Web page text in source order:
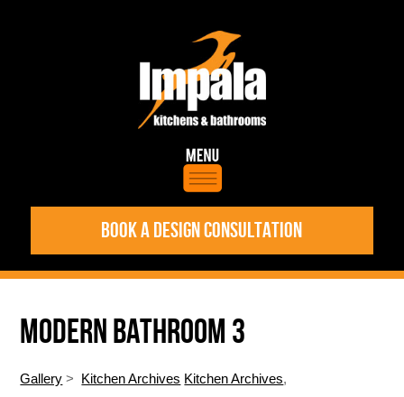
BOOK A DESIGN CONSULTATION
MODERN BATHROOM 3
Gallery > Kitchen Archives Kitchen Archives,